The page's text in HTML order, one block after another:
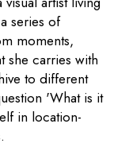
series of
moments,
she carries with
to different
'What is it
in location-